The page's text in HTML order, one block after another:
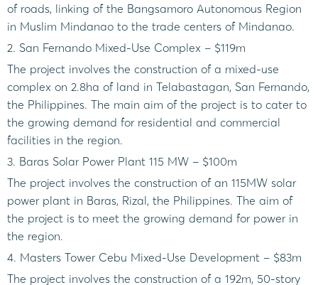
of roads, linking of the Bangsamoro Autonomous Region
in Muslim Mindanao to the trade centers of Mindanao.
2. San Fernando Mixed-Use Complex – $119m
The project involves the construction of a mixed-use
complex on 2.8ha of land in Telabastagan, San Fernando,
the Philippines. The main aim of the project is to cater to
the growing demand for residential and commercial
facilities in the region.
3. Baras Solar Power Plant 115 MW – $100m
The project involves the construction of an 115MW solar
power plant in Baras, Rizal, the Philippines. The aim of
the project is to meet the growing demand for power in
the region.
4. Masters Tower Cebu Mixed-Use Development – $83m
The project involves the construction of a 192m, 50-story